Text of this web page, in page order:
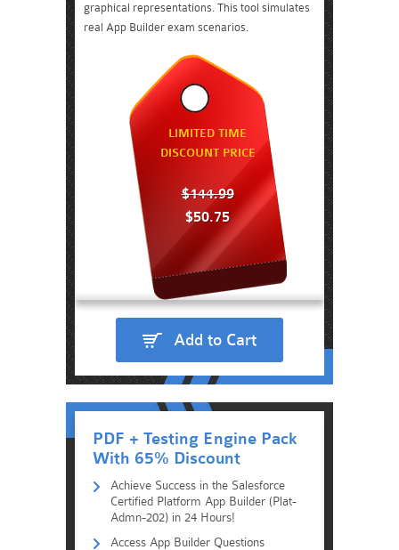
graphical representations. This tool simulates
real App Builder exam scenarios.
LIMITED TIME
DISCOUNT PRICE
$144.99
$50.75
Add to Cart
PDF + Testing Engine Pack
With 65% Discount
Achieve Success in the Salesforce
Certified Platform App Builder (Plat-
Admn-202) in 24 Hours!
Access App Builder Questions